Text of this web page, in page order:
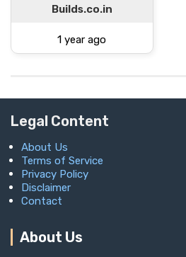
Builds.co.in
1 year ago
Legal Content
About Us
Terms of Service
Privacy Policy
Disclaimer
Contact
About Us